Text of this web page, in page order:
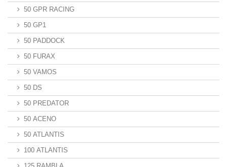
50 GPR RACING
50 GP1
50 PADDOCK
50 FURAX
50 VAMOS
50 DS
50 PREDATOR
50 ACENO
50 ATLANTIS
100 ATLANTIS